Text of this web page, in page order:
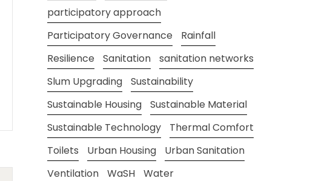
participatory approach
Participatory Governance
Rainfall
Resilience
Sanitation
sanitation networks
Slum Upgrading
Sustainability
Sustainable Housing
Sustainable Material
Sustainable Technology
Thermal Comfort
Toilets
Urban Housing
Urban Sanitation
Ventilation
WaSH
Water